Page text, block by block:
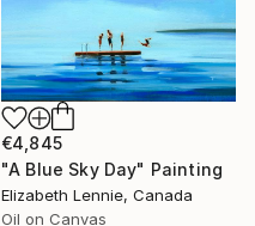
€4,845
"A Blue Sky Day" Painting
Elizabeth Lennie, Canada
Oil on Canvas